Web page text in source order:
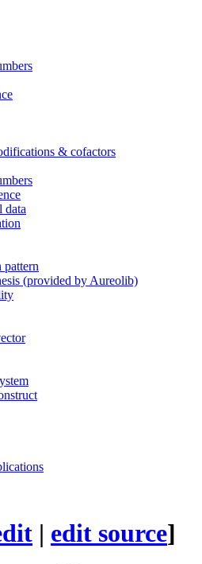
& cofactors
data
pattern
(provided by Aureolib)
| edit source]